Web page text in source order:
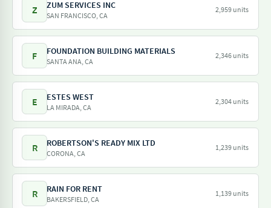
Z ZUM SERVICES INC
SAN FRANCISCO, CA
2,959 units
F FOUNDATION BUILDING MATERIALS
SANTA ANA, CA
2,346 units
E ESTES WEST
LA MIRADA, CA
2,304 units
R ROBERTSON'S READY MIX LTD
CORONA, CA
1,239 units
R RAIN FOR RENT
BAKERSFIELD, CA
1,139 units